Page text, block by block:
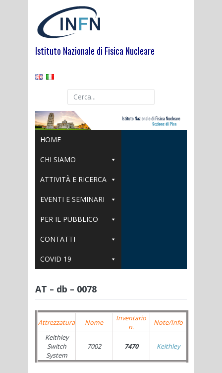
Istituto Nazionale di Fisica Nucleare
HOME
CHI SIAMO
ATTIVITÀ E RICERCA
EVENTI E SEMINARI
PER IL PUBBLICO
CONTATTI
COVID 19
AT – db – 0078
Attrezzatura Nome
Inventario
n.
Note/Info
Keithley
Switch
System
7002 7470 Keithley